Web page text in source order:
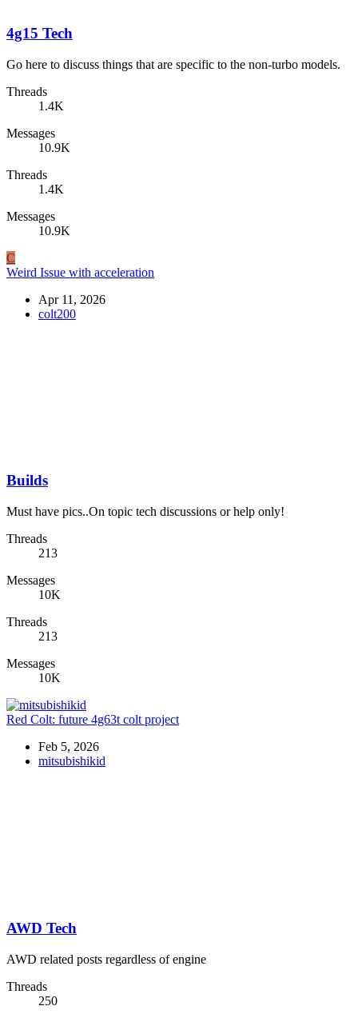
4g15 Tech
Go here to discuss things that are specific to the non-turbo models.
Threads
1.4K
Messages
10.9K
Threads
1.4K
Messages
10.9K
C
Weird Issue with acceleration
Apr 11, 2026
colt200
Builds
Must have pics..On topic tech discussions or help only!
Threads
213
Messages
10K
Threads
213
Messages
10K
Red Colt: future 4g63t colt project
Feb 5, 2026
mitsubishikid
AWD Tech
AWD related posts regardless of engine
Threads
250